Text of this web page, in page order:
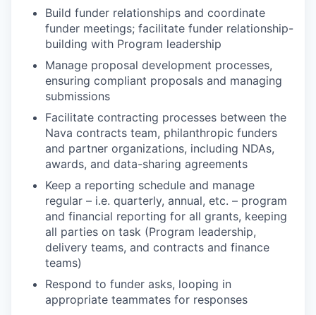
Build funder relationships and coordinate
funder meetings; facilitate funder relationship-
building with Program leadership
Manage proposal development processes,
ensuring compliant proposals and managing
submissions
Facilitate contracting processes between the
Nava contracts team, philanthropic funders
and partner organizations, including NDAs,
awards, and data-sharing agreements
Keep a reporting schedule and manage
regular – i.e. quarterly, annual, etc. – program
and financial reporting for all grants, keeping
all parties on task (Program leadership,
delivery teams, and contracts and finance
teams)
Respond to funder asks, looping in
appropriate teammates for responses